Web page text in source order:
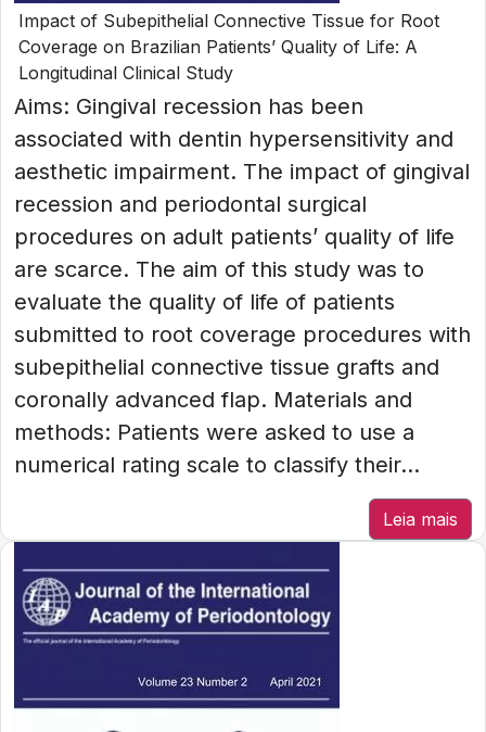
Impact of Subepithelial Connective Tissue for Root
Coverage on Brazilian Patients’ Quality of Life: A
Longitudinal Clinical Study
Aims: Gingival recession has been
associated with dentin hypersensitivity and
aesthetic impairment. The impact of gingival
recession and periodontal surgical
procedures on adult patients’ quality of life
are scarce. The aim of this study was to
evaluate the quality of life of patients
submitted to root coverage procedures with
subepithelial connective tissue grafts and
coronally advanced flap. Materials and
methods: Patients were asked to use a
numerical rating scale to classify their...
Leia mais